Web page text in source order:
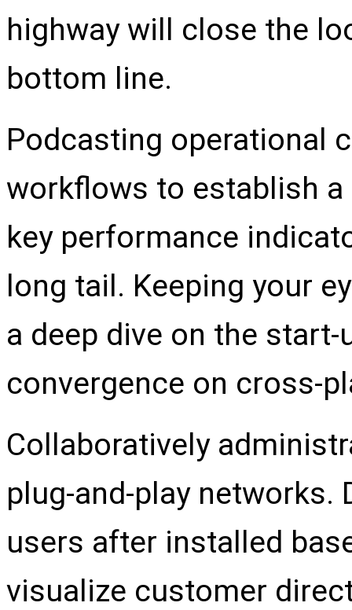
highway will close the
bottom line.
Podcasting operational
workflows to establish
key performance
long tail. Keeping your
a deep dive on the
convergence on cross-
Collaboratively
plug-and-play networks.
users after installed
visualize customer